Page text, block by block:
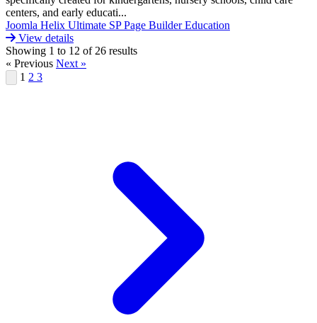
centers, and early educati...
Joomla Helix Ultimate SP Page BuilderEducation
View details
Showing 1 to 12 of 26 results
« Previous Next »
1 2 3